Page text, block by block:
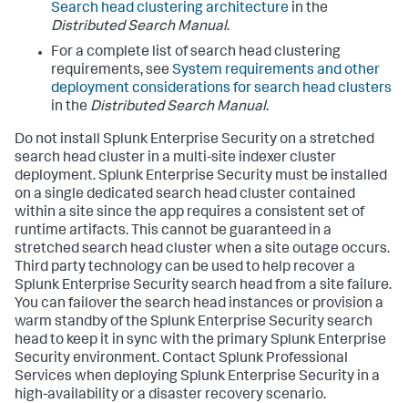
Search head clustering architecture in the
Distributed Search Manual.
For a complete list of search head clustering
requirements, see System requirements and other
deployment considerations for search head clusters
in the Distributed Search Manual.
Do not install Splunk Enterprise Security on a stretched
search head cluster in a multi-site indexer cluster
deployment. Splunk Enterprise Security must be installed
on a single dedicated search head cluster contained
within a site since the app requires a consistent set of
runtime artifacts. This cannot be guaranteed in a
stretched search head cluster when a site outage occurs.
Third party technology can be used to help recover a
Splunk Enterprise Security search head from a site failure.
You can failover the search head instances or provision a
warm standby of the Splunk Enterprise Security search
head to keep it in sync with the primary Splunk Enterprise
Security environment. Contact Splunk Professional
Services when deploying Splunk Enterprise Security in a
high-availability or a disaster recovery scenario.